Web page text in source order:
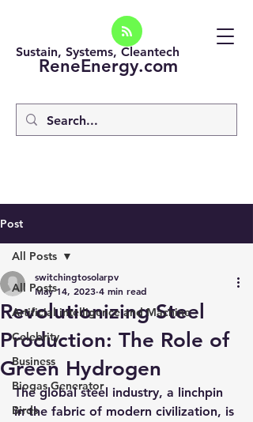
ReneEnergy.com
Sustain, Systems, Cleantech
Post
All Posts
Artificial intelligence and Machine
Celebrity
Business
Biogas Generator
Birds
All Posts
Revolutionizing Steel
Production: The Role of
Green Hydrogen
switchingtosolarpv
May 14, 2023 4 min read
The global steel industry, a linchpin
in the fabric of modern civilization, is